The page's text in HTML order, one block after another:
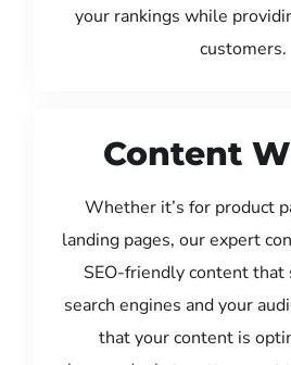
your rankings while
customers.
Content
Whether it’s for product
landing pages, our expert
SEO-friendly content that
search engines and your
that your content is